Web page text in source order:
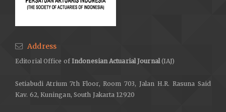
Address
Editorial Office ofIndonesian Actuarial Journal(IAJ)
Setiabudi Atrium 7th Floor, Room 703, Jalan H.R. Rasuna Said
Kav. 62, Kuningan, South Jakarta 12920